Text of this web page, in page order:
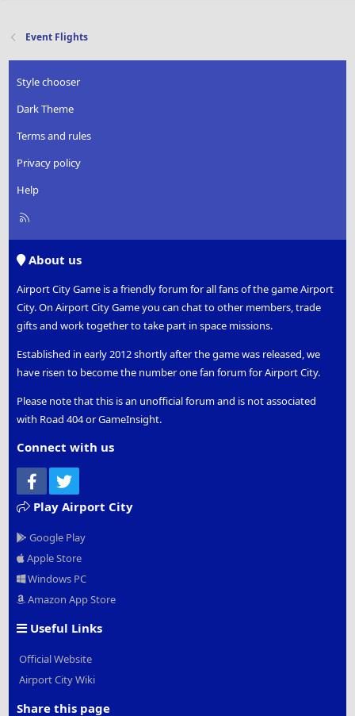
t
o
n
:
Event Flights
Style chooser
Dark Theme
Terms and rules
Privacy policy
Help
R
About us
Airport City Game is a friendly forum for all fans of the game Airport
City. On Airport City Game you can chat to other members, trade
gifts and work together to take part in space missions.
Established in early 2012 shortly after the game was released, we
have risen to become the number one fan forum for Airport City.
Please note that this is an unofficial forum and is not associated
with Road 404 or GameInsight.
Connect with us
Facebook
Play Airport City
Google Play
Apple Store
Windows PC
Amazon App Store
Useful Links
Official Website
Airport City Wiki
Share this page